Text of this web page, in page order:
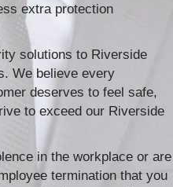
extra protection
solutions to Riverside
We believe every
deserves to feel safe,
to exceed our Riverside
in the workplace or are
termination that you